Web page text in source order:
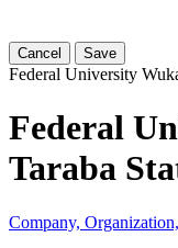
Cancel Save
Federal University
Federal
Taraba
Company,